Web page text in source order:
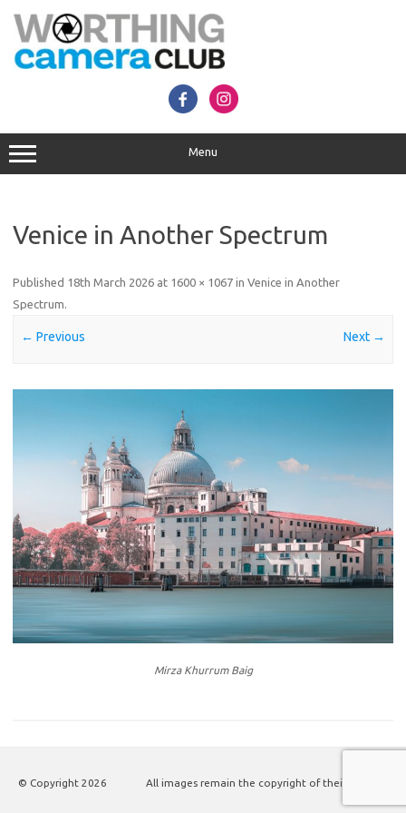
content
Menu
Venice in Another Spectrum
Published 18th March 2026 at 1600 × 1067 in Venice in Another
Spectrum.
← Previous Next →
Mirza Khurrum Baig
© Copyright 2026 All images remain the copyright of their authors